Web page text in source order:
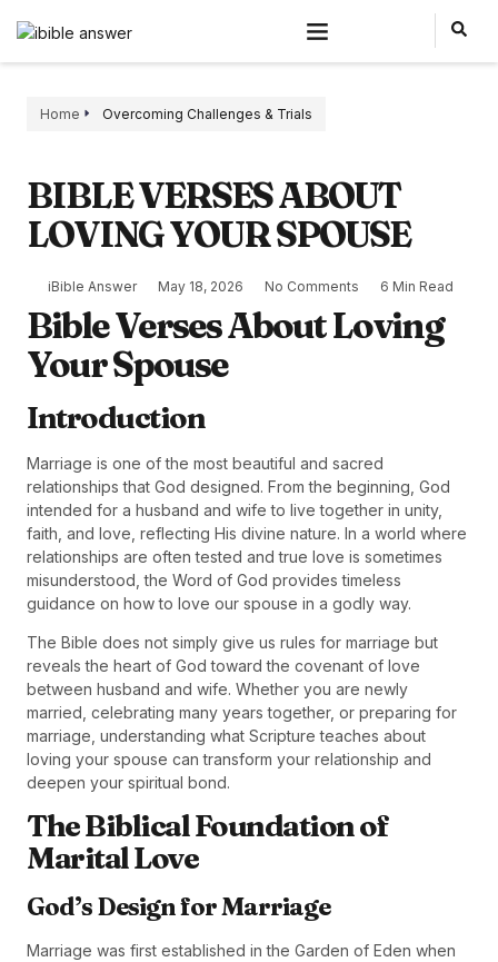
Home Overcoming Challenges & Trials
BIBLE VERSES ABOUT
LOVING YOUR SPOUSE
iBible Answer May 18, 2026 No Comments 6 Min Read
Bible Verses About Loving
Your Spouse
Introduction
Marriage is one of the most beautiful and sacred
relationships that God designed. From the beginning, God
intended for a husband and wife to live together in unity,
faith, and love, reflecting His divine nature. In a world where
relationships are often tested and true love is sometimes
misunderstood, the Word of God provides timeless
guidance on how to love our spouse in a godly way.
The Bible does not simply give us rules for marriage but
reveals the heart of God toward the covenant of love
between husband and wife. Whether you are newly
married, celebrating many years together, or preparing for
marriage, understanding what Scripture teaches about
loving your spouse can transform your relationship and
deepen your spiritual bond.
The Biblical Foundation of
Marital Love
God’s Design for Marriage
Marriage was first established in the Garden of Eden when